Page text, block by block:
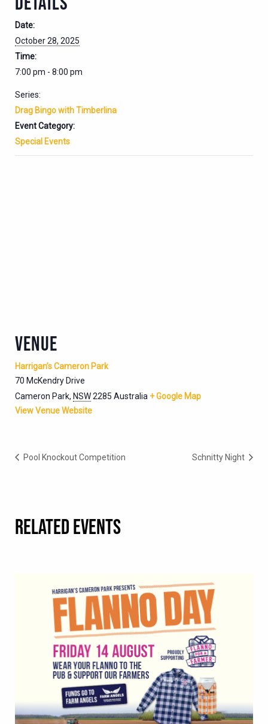
Date:
October 28, 2025
Time:
7:00 pm - 8:00 pm
Series:
Drag Bingo with Timberlina
Event Category:
Special Events
VENUE
Harrigan’s Cameron Park
70 McKendry Drive
Cameron Park, NSW2285 Australia + Google Map
View Venue Website
Pool Knockout Competition Schnitty Night
RELATED EVENTS